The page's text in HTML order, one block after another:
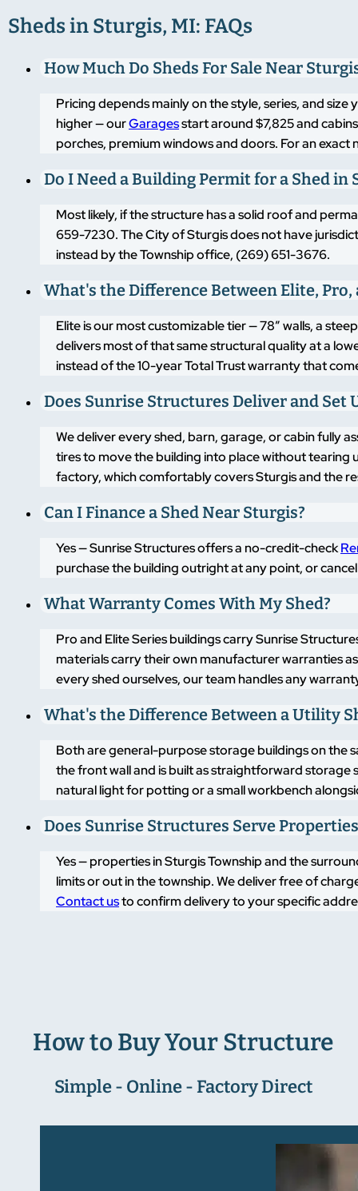
Sheds in Sturgis, MI: FAQs
How Much Do Sheds For Sale Near
Pricing depends mainly on the style, series, and size
higher — ourGaragesstart around $7,825 and
porches, premium windows and doors. For an exact
Do I Need a Building Permit for a Shed in
Most likely, if the structure has a solid roof and
659-7230. The City of Sturgis does not have
instead by the Township office, (269) 651-3676.
What's the Difference Between Elite, Pro,
Elite is our most customizable tier — 78″ walls, a
delivers most of that same structural quality at a
instead of the 10-year Total Trust warranty that
Does Sunrise Structures Deliver and Set
We deliver every shed, barn, garage, or cabin fully
tires to move the building into place without tearing
factory, which comfortably covers Sturgis and the
Can I Finance a Shed Near Sturgis?
Yes — Sunrise Structures offers a no-credit-check
purchase the building outright at any point, or
What Warranty Comes With My Shed?
Pro and Elite Series buildings carry Sunrise
materials carry their own manufacturer warranties
every shed ourselves, our team handles any
What's the Difference Between a Utility
Both are general-purpose storage buildings on the
the front wall and is built as straightforward storage
natural light for potting or a small workbench
Does Sunrise Structures Serve
Yes — properties in Sturgis Township and the
limits or out in the township. We deliver free of
Contact usto confirm delivery to your specific
How to Buy Your Structure
Simple - Online - Factory Direct